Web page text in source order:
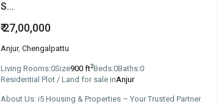
S...
₹ 27,00,000
Anjur, Chengalpattu
Living Rooms:0Size900 ft2Beds:0Baths:0
Residential Plot / Land for sale inAnjur
About Us: i5 Housing & Properties – Your Trusted Partner